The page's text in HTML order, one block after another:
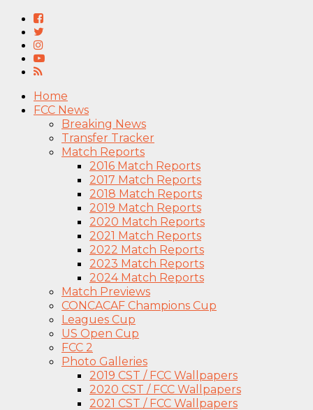
Home
FCC News
Breaking News
Transfer Tracker
Match Reports
2016 Match Reports
2017 Match Reports
2018 Match Reports
2019 Match Reports
2020 Match Reports
2021 Match Reports
2022 Match Reports
2023 Match Reports
2024 Match Reports
Match Previews
CONCACAF Champions Cup
Leagues Cup
US Open Cup
FCC 2
Photo Galleries
2019 CST / FCC Wallpapers
2020 CST / FCC Wallpapers
2021 CST / FCC Wallpapers